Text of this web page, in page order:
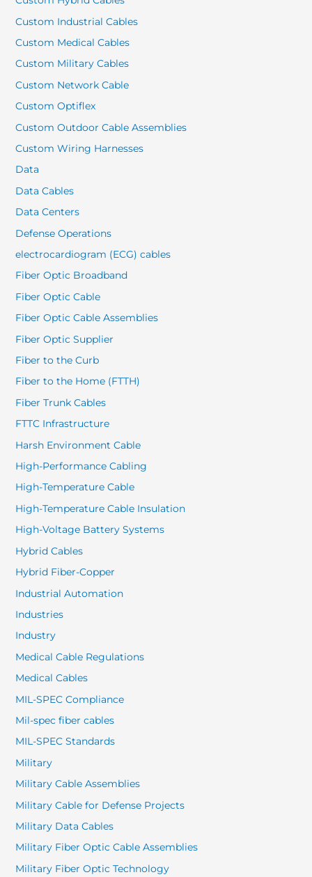
Custom Industrial Cables
Custom Medical Cables
Custom Military Cables
Custom Network Cable
Custom Optiflex
Custom Outdoor Cable Assemblies
Custom Wiring Harnesses
Data
Data Cables
Data Centers
Defense Operations
electrocardiogram (ECG) cables
Fiber Optic Broadband
Fiber Optic Cable
Fiber Optic Cable Assemblies
Fiber Optic Supplier
Fiber to the Curb
Fiber to the Home (FTTH)
Fiber Trunk Cables
FTTC Infrastructure
Harsh Environment Cable
High-Performance Cabling
High-Temperature Cable
High-Temperature Cable Insulation
High-Voltage Battery Systems
Hybrid Cables
Hybrid Fiber-Copper
Industrial Automation
Industries
Industry
Medical Cable Regulations
Medical Cables
MIL-SPEC Compliance
Mil-spec fiber cables
MIL-SPEC Standards
Military
Military Cable Assemblies
Military Cable for Defense Projects
Military Data Cables
Military Fiber Optic Cable Assemblies
Military Fiber Optic Technology